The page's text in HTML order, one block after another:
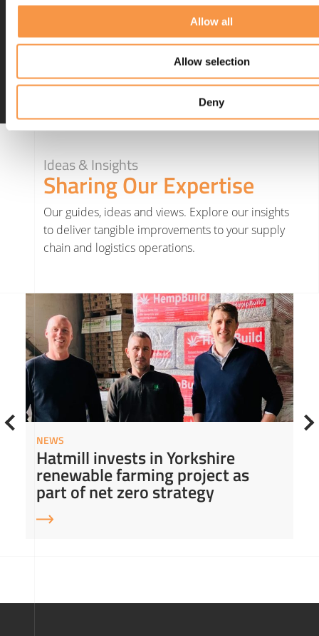
Allow all
Allow selection
Deny
abandoned carts online
(startups.co.uk)
Ideas & Insights
Sharing Our Expertise
Our guides, ideas and views. Explore our insights
to deliver tangible improvements to your supply
chain and logistics operations.
Read More about Hatmill invests in Yorkshire renewable farming project as part of net zero strategy
NEWS
Hatmill invests in Yorkshire
renewable farming project as
part of net zero strategy